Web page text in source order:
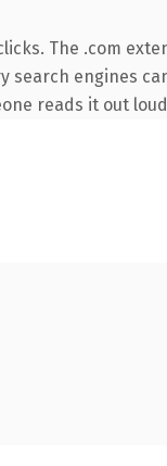
The .com
engines
reads it out